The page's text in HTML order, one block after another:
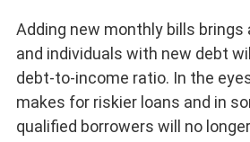
Adding new monthly bills brings
and individuals with new debt
debt-to-income ratio. In the
makes for riskier loans and in
qualified borrowers will no